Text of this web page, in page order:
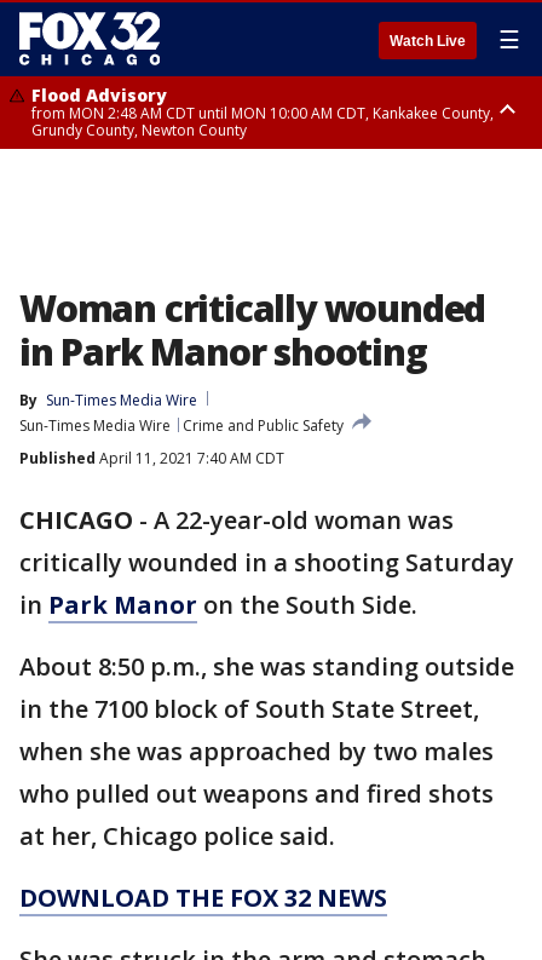
Watch Live ☰
Flood Advisory
from MON 2:48 AM CDT until MON 10:00 AM CDT, Kankakee County,
Grundy County, Newton County
Woman critically wounded
in Park Manor shooting
By Sun-Times Media Wire
Sun-Times Media Wire
Crime and Public Safety
Published April 11, 2021 7:40 AM CDT
CHICAGO - A 22-year-old woman was
critically wounded in a shooting Saturday
in Park Manor on the South Side.
About 8:50 p.m., she was standing outside
in the 7100 block of South State Street,
when she was approached by two males
who pulled out weapons and fired shots
at her, Chicago police said.
DOWNLOAD THE FOX 32 NEWS